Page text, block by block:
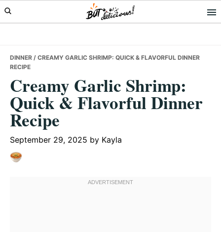
Skip
to
Skip
to
Skip
to
DINNER / CREAMY GARLIC SHRIMP: QUICK & FLAVORFUL DINNER
RECIPE
Creamy Garlic Shrimp:
Quick & Flavorful Dinner
Recipe
September 29, 2025 by Kayla